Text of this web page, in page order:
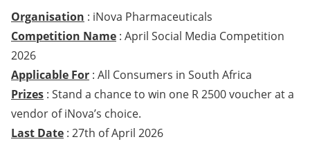
Organisation : iNova Pharmaceuticals
Competition Name : April Social Media Competition
2026
Applicable For : All Consumers in South Africa
Prizes : Stand a chance to win one R 2500 voucher at a
vendor of iNova’s choice.
Last Date : 27th of April 2026